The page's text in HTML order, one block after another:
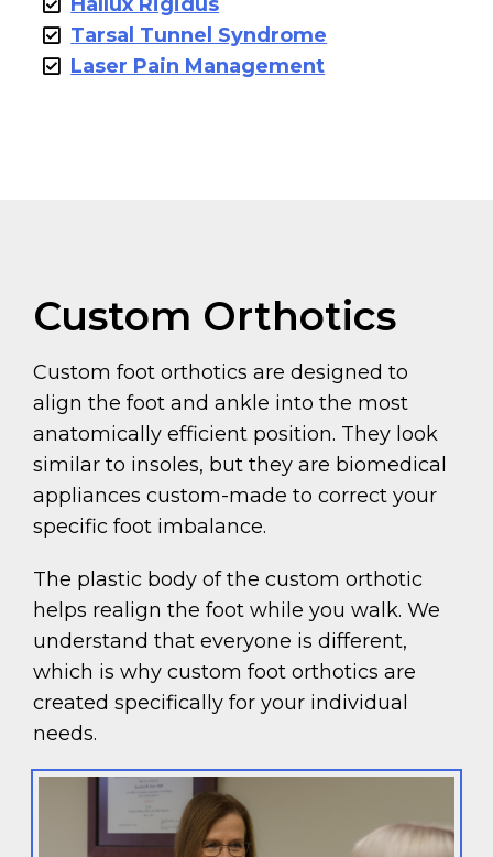
Tarsal Tunnel Syndrome
Laser Pain Management
Custom Orthotics
Custom foot orthotics are designed to
align the foot and ankle into the most
anatomically efficient position. They look
similar to insoles, but they are biomedical
appliances custom-made to correct your
specific foot imbalance.
The plastic body of the custom orthotic
helps realign the foot while you walk. We
understand that everyone is different,
which is why custom foot orthotics are
created specifically for your individual
needs.